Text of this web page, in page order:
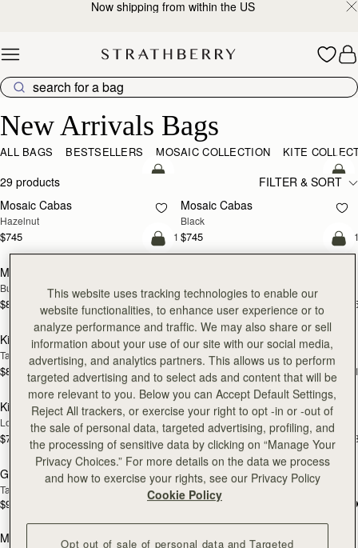
Now shipping from within the US
New Arrivals Bags
ALL BAGS BESTSELLERS MOSAIC COLLECTION KITE
29 products FILTER & SORT
NEW
add to bag
Mosaic Cabas
Hazelnut
$745 +1
NEW
Mosaic Cabas
Black
$745
add to bag
Midi Tote
Burgundy/Walnut/Chestnut
$875 +5
Croc-Embossed Leather Light Taupe
$875
NEW
add to bag
Kite Tote
Tan
$875
NEW
Kite Tote
Navy Suede
$895
add to bag
Kite Hobo
Loch Blue Suede
$745 +8
NEW
Kite Hobo
Walnut
$745
add to bag
Georgia Maxi
Tan
$925
NEW
Tote
Walnut
$995
Mosaic Bag
NEW
Mosaic Bag
This website uses tracking technologies to enable our
website functionalities, to enhance user experience or to
analyze performance and traffic. We may also share or sell
information about your use of our site with our social media,
advertising, and analytics partners. This allows us to perform
targeted advertising and to select ads and content that will be
more relevant to you. Below you can Accept Default Settings,
Reject All trackers, or exercise your right to opt -in or -out of
the sale of personal data, targeted advertising, profiling, and
the processing of sensitive data by clicking on “Manage Your
Privacy Choices.” For more details on the data we process
and how to exercise your rights, see our Privacy Policy
Cookie Policy
Opt out of sale of personal data and Targeted